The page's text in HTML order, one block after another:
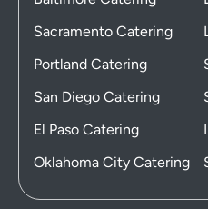
Sacramento Catering
Portland Catering
San Diego Catering
El Paso Catering
Oklahoma City Catering